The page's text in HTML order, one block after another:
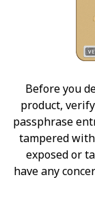
Before you
product,
passphrase
tampered
exposed or
have any